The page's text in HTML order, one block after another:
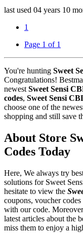
last used 04 years 10
1
Page 1 of 1
You're hunting Sweet
Congratulations!
newestSweet Sensi
codes, Sweet Sensi
choose one of the
shopping and still save
About Store
Codes Today
Here, We always try
solutions for Sweet
hesitate to view the
coupons, voucher
with our code.
latest articles about the
miss them to enjoy a